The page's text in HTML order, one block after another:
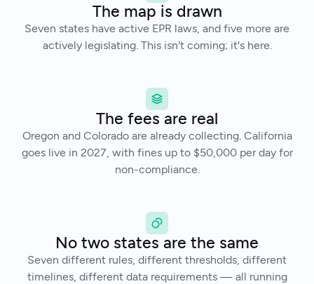
The map is drawn
Seven states have active EPR laws, and five more are
actively legislating. This isn't coming; it's here.
The fees are real
Oregon and Colorado are already collecting. California
goes live in 2027, with fines up to $50,000 per day for
non-compliance.
No two states are the same
Seven different rules, different thresholds, different
timelines, different data requirements — all running